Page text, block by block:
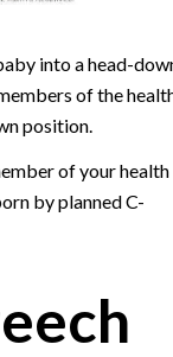
into a head-
of the
position.
of your health
by planned C-